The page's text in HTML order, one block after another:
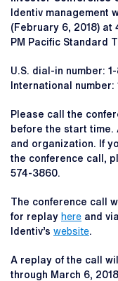
Identiv management
(February 6, 2018) at
PM Pacific Standard
U.S. dial-in number:
International
Please call the
before the start time.
and organization. If
the conference call,
574-3860.
The conference call
for replay here and
Identiv’s website.
A replay of the call
through March 6,